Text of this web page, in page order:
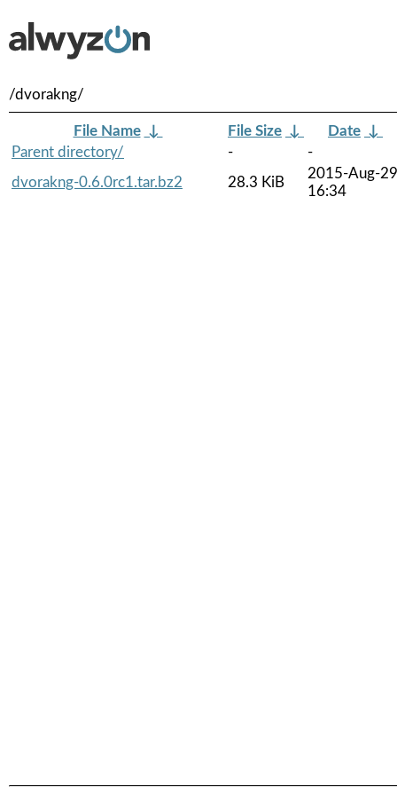
/dvorakng/
File Name ↓ File Size ↓ Date ↓
Parent directory/
-
-
dvorakng-0.6.0rc1.tar.bz2
28.3 KiB
2015-Aug-29
16:34